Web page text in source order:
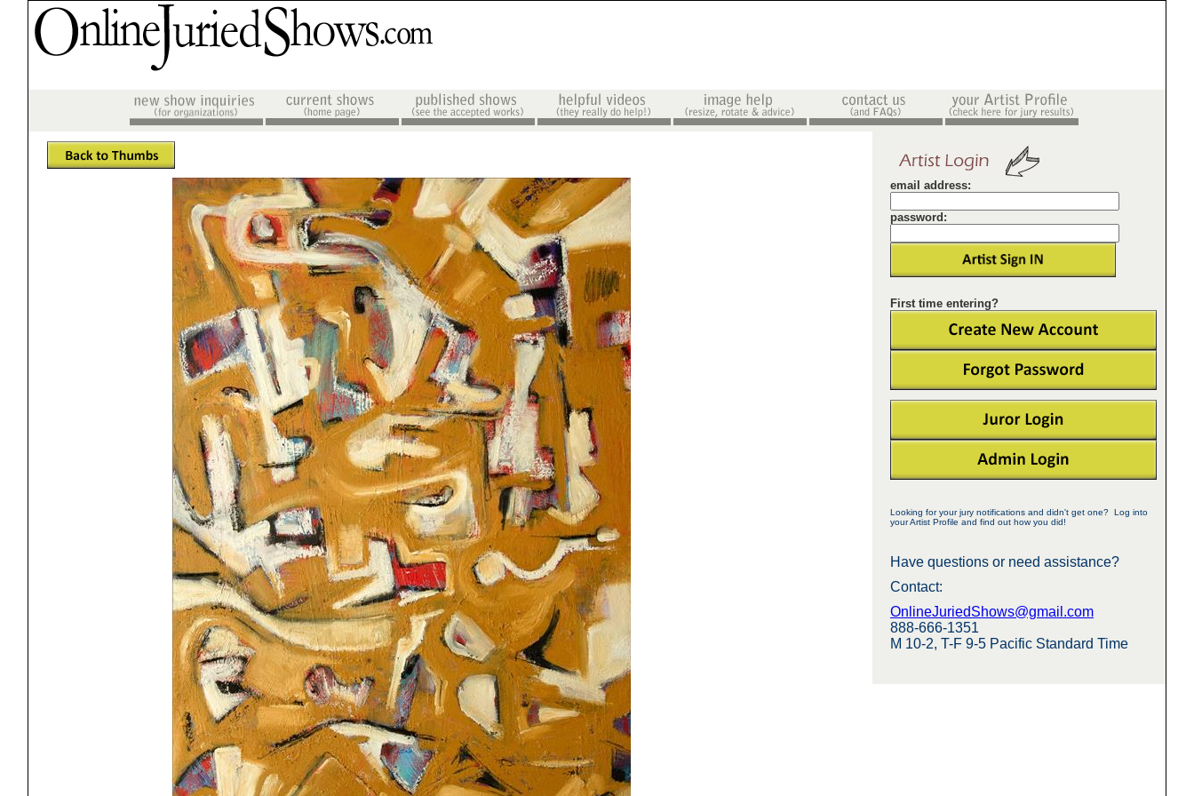
email address:
password:
First time entering?
Looking for your jury notifications and didn't get one? Log into
your Artist Profile and find out how you did!
Have questions or need assistance?
Contact:
OnlineJuriedShows@gmail.com
888-666-1351
M 10-2, T-F 9-5 Pacific Standard Time